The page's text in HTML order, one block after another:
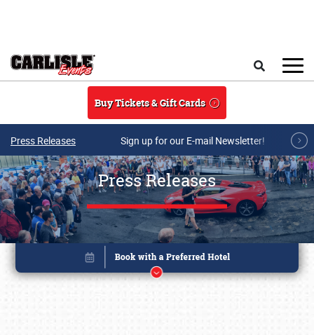
Buy Tickets & Gift Cards
Press Releases Sign up for our E-mail Newsletter!
Press Releases